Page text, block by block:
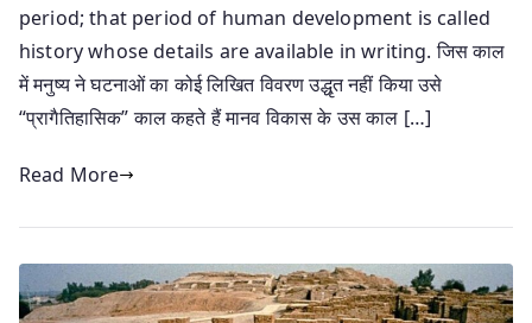
period; that period of human development is called
history whose details are available in writing. जिस काल
में मनुष्य ने घटनाओं का कोई लिखित विवरण उद्धृत नहीं किया उसे
“प्रागैतिहासिक” काल कहते हैं मानव विकास के उस काल […]
Read More